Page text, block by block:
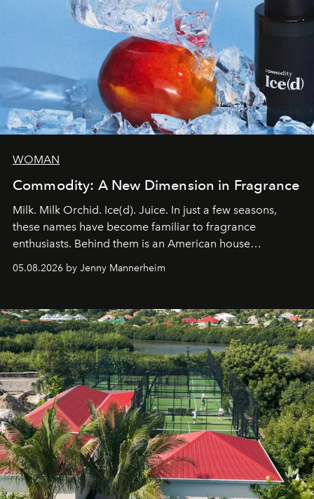
WOMAN
Commodity: A New Dimension in Fragrance
Milk. Milk Orchid. Ice(d). Juice. In just a few seasons,
these names have become familiar to fragrance
enthusiasts. Behind them is an American house
redefining the codes of contemporary perfumery with
an approach that is as intuitive as it is personal:
05.08.2026 by Jenny Mannerheim